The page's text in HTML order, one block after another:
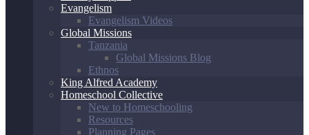
Evangelism
Evangelism Videos
Global Missions
Tanzania
Global Missions Blog
Ethnos
King Alfred Academy
Homeschool Collective
New to Homeschooling
Resources
Planning Pages